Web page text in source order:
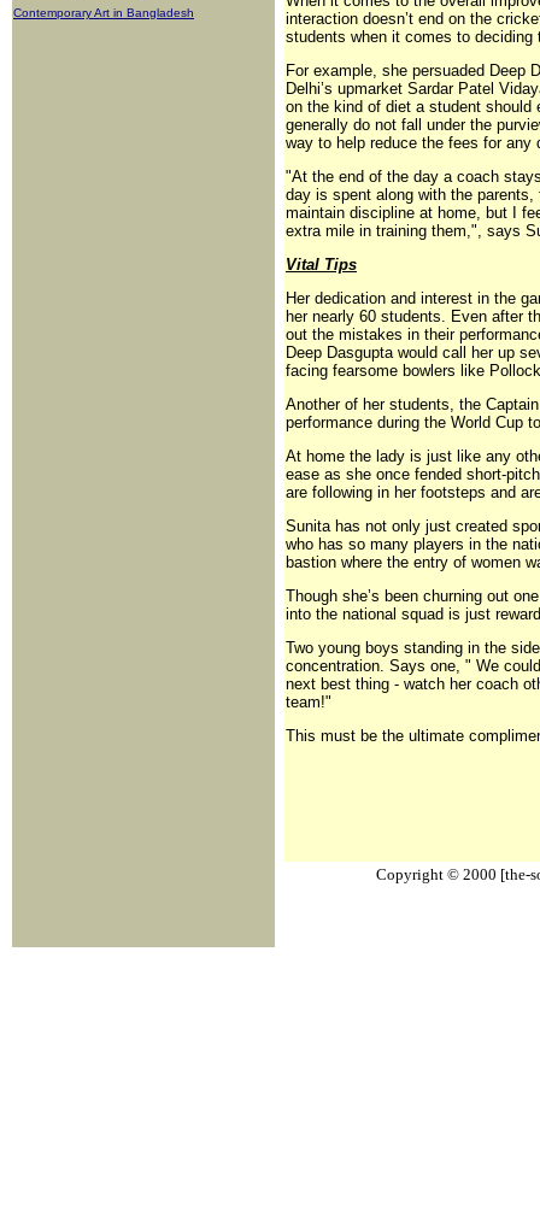
Contemporary Art in Bangladesh
interaction doesn’t end on the
students when it comes to deciding
For example, she persuaded Deep
Delhi’s upmarket Sardar Patel
on the kind of diet a student should
generally do not fall under the
way to help reduce the fees for
"At the end of the day a coach
day is spent along with the
maintain discipline at home, but I
extra mile in training them,", says
Vital Tips
Her dedication and interest in the
her nearly 60 students. Even after
out the mistakes in their
Deep Dasgupta would call her up
facing fearsome bowlers like
Another of her students, the
performance during the World Cup
At home the lady is just like any
ease as she once fended short-
are following in her footsteps and
Sunita has not only just created
who has so many players in the
bastion where the entry of women
Though she’s been churning out
into the national squad is just
Two young boys standing in the
concentration. Says one, " We
next best thing - watch her coach
team!"
This must be the ultimate
Copyright © 2000 [the-